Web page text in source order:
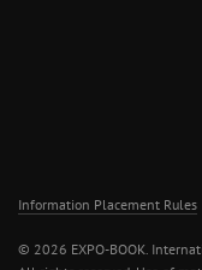
Information Placement Rules
© 2026 EXPO-BOOK.